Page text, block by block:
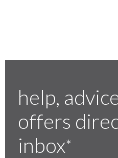
help,
offers
inbox*